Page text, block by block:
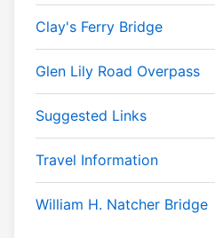
Clay's Ferry Bridge
Glen Lily Road Overpass
Suggested Links
Travel Information
William H. Natcher Bridge